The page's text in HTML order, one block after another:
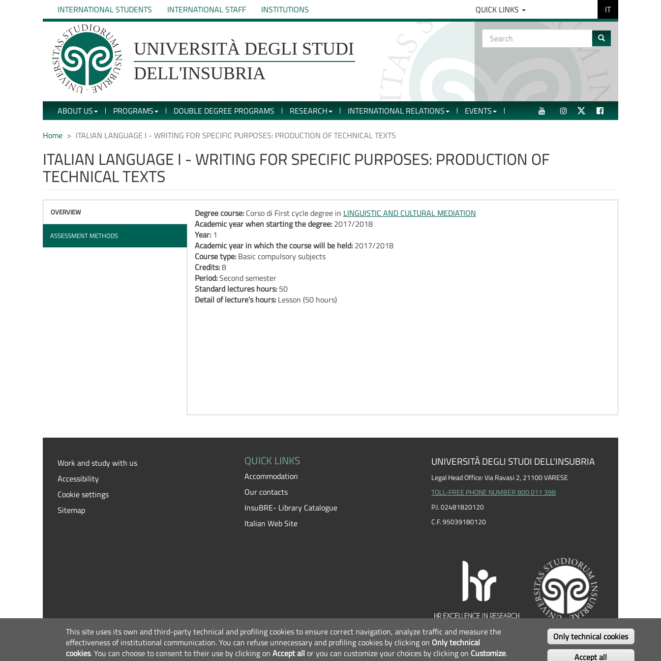
INTERNATIONAL STUDENTS INTERNATIONAL STAFF INSTITUTIONS QUICK LINKS IT
UNIVERSITÀ DEGLI STUDI
DELL'INSUBRIA
UNIVERSIT�
DEGLI
STUDI
DELL'INSUBRIA
Search
form
ABOUT US PROGRAMS DOUBLE DEGREE PROGRAMS RESEARCH INTERNATIONAL RELATIONS EVENTS TWITTER
INSTAGRAM
YOUTUBE
Home ITALIAN LANGUAGE I - WRITING FOR SPECIFIC PURPOSES: PRODUCTION OF TECHNICAL TEXTS
ITALIAN LANGUAGE I - WRITING FOR SPECIFIC PURPOSES: PRODUCTION OF
TECHNICAL TEXTS
OVERVIEW
ASSESSMENT METHODS
Degree course: Corso di First cycle degree in LINGUISTIC AND CULTURAL MEDIATION
Academic year when starting the degree: 2017/2018
Year: 1
Academic year in which the course will be held: 2017/2018
Course type: Basic compulsory subjects
Credits:8
Period:Second semester
Standard lectures hours: 50
Detail of lecture’s hours: Lesson (50 hours)
Work and study with us
Accessibility
Cookie settings
Sitemap
QUICK LINKS
Accommodation
Our contacts
InsuBRE- Library Catalogue
Italian Web Site
UNIVERSITÀ DEGLI STUDI DELL'INSUBRIA
Legal Head Office: Via Ravasi 2, 21100 VARESE
TOLL-FREE PHONE NUMBER 800 011 398
P.I. 02481820120
C.F. 95039180120
FOLLOW US...
This site uses its own and third-party technical and profiling cookies to ensure correct navigation, analyze traffic and measure the
effectiveness of institutional communication.You can refuse unnecessary and profiling cookies by clicking on Only technical
cookies.You can choose to consent to their use by clicking onAccept all or you can customize your choices by clicking on Customize.
Only technical cookies
Accept all